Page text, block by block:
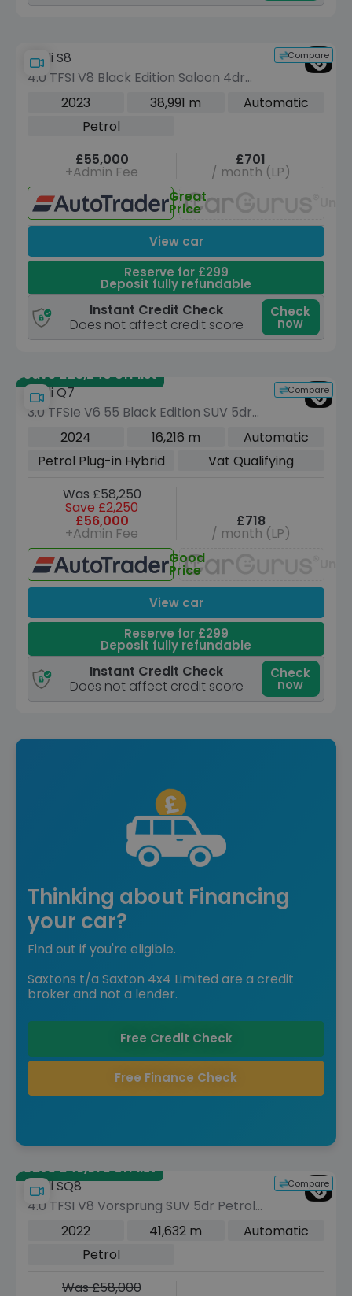
Compare
Audi S8
4.0 TFSI V8 Black Edition Saloon 4dr
Petrol Tiptronic quattro Euro 6 (s/s)
2023 38,991 m
Automatic
Petrol
£55,000
+Admin Fee
£701
/ month (LP)
Great
Price
View car
Reserve for £299
Deposit fully refundable
Instant Credit Check
Does not affect credit score
Check
now
Save £23,240 off list
Compare
Audi Q7
3.0 TFSIe V6 55 Black Edition SUV 5dr
Petrol Plug-in Hybrid Tiptronic quattro
Euro 6 (s/s) (22kWh) (394 ps)
2024 16,216 m
Automatic
Petrol Plug-in Hybrid
Vat Qualifying
Was £58,250
Save £2,250
£56,000
+Admin Fee
£718
/ month (LP)
Good
Price
View car
Reserve for £299
Deposit fully refundable
Instant Credit Check
Does not affect credit score
Check
now
Thinking about Financing
your car?
Find out if you're eligible.
Saxtons t/a Saxton 4x4 Limited are a credit
broker and not a lender.
Free Credit Check
Free Finance Check
Save £49,975 off list
Compare
Audi SQ8
4.0 TFSI V8 Vorsprung SUV 5dr Petrol
Tiptronic quattro Euro 6 (s/s) (507 ps)
2022 41,632 m
Automatic
Petrol
Was £58,000